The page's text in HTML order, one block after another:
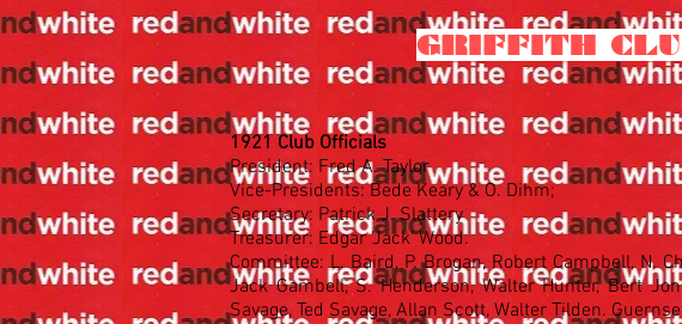
GRIFFITH
1921 Club Officials
President: Fred A. Taylor
Vice-Presidents: Bede Keary & O. Dihm;
Secretary: Patrick J. Slattery
Treasurer: Edgar 'Jack' Wood.
Committee: L. Baird, P. Brogan, Robert Campbell, N.
Jack Gambell, S. Henderson, Walter Hunter, Bert
Savage, Ted Savage, Allan Scott, Walter Tilden.